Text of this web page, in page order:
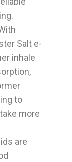
Salt e-
inhale
to
more
are